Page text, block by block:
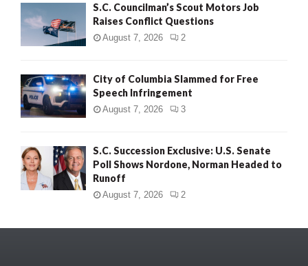
S.C. Councilman’s Scout Motors Job
Raises Conflict Questions
August 7, 2026 2
City of Columbia Slammed for Free
Speech Infringement
August 7, 2026 3
S.C. Succession Exclusive: U.S. Senate
Poll Shows Nordone, Norman Headed to
Runoff
August 7, 2026 2